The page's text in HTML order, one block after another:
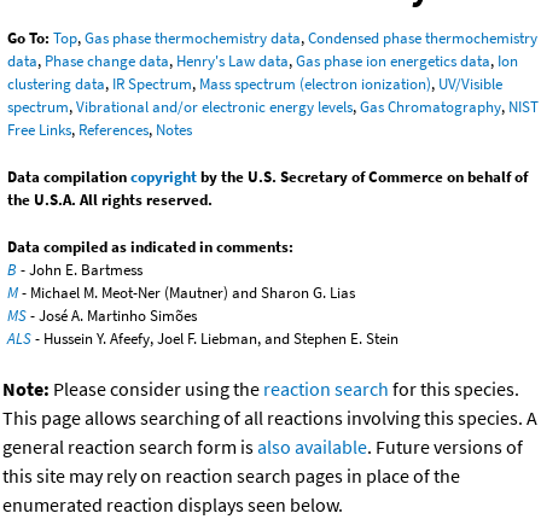
Go To: Top,Gas phase thermochemistry data,Condensed phase thermochemistry
data, Phase change data, Henry's Law data,Gas phase ion energetics data, Ion
clustering data, IR Spectrum, Mass spectrum (electron ionization), UV/Visible
spectrum,Vibrational and/or electronic energy levels,Gas Chromatography, NIST
Free Links, References, Notes
Data compilationcopyrightby the U.S. Secretary of Commerce on behalf of
the U.S.A. All rights reserved.
Data compiled as indicated in comments:
B - John E. Bartmess
M- Michael M. Meot-Ner (Mautner) and Sharon G. Lias
MS- José A. Martinho Simões
ALS- Hussein Y. Afeefy, Joel F. Liebman, and Stephen E. Stein
Note: Please consider using the reaction search for this species.
This page allows searching of all reactions involving this species. A
general reaction search form isalso available. Future versions of
this site may rely on reaction search pages in place of the
enumerated reaction displays seen below.